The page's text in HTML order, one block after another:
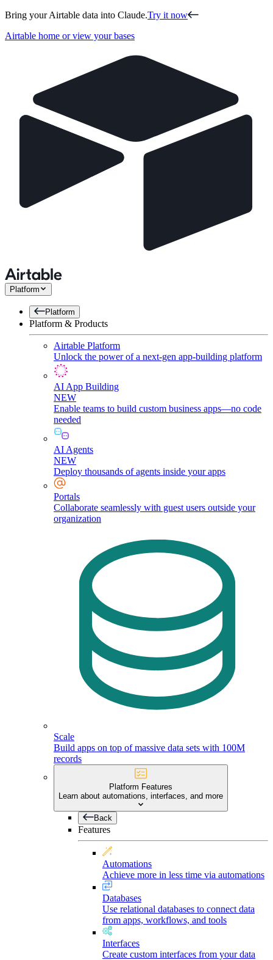
Bring your Airtable data into Claude.Try it now
Airtable home or view your bases
Platform
Platform
Platform & Products
Airtable Platform
Unlock the power of a next-gen app-building platform
AI App Building
NEW
Enable teams to build custom business apps—no code
needed
AI Agents
NEW
Deploy thousands of agents inside your apps
Portals
Collaborate seamlessly with guest users outside your
organization
Scale
Build apps on top of massive data sets with 100M
records
Platform Features
Learn about automations, interfaces, and more
Back
Features
Automations
Achieve more in less time via automations
Databases
Use relational databases to connect data
from apps, workflows, and tools
Interfaces
Create custom interfaces from your data